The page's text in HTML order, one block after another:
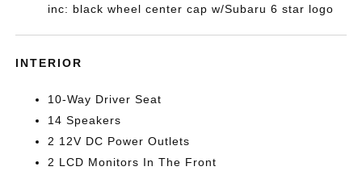
inc: black wheel center cap w/Subaru 6 star logo
INTERIOR
10-Way Driver Seat
14 Speakers
2 12V DC Power Outlets
2 LCD Monitors In The Front